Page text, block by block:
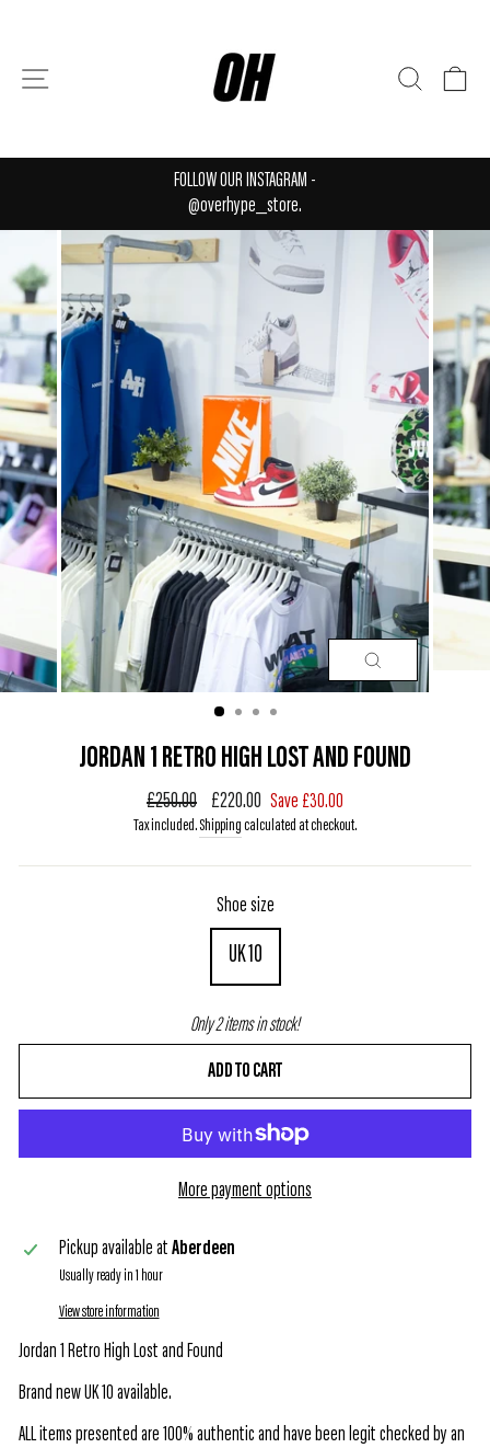
SEARCH
Pause
slideshow
FOLLOW OUR INSTAGRAM -
@overhype_store.
CLOSE
JORDAN 1 RETRO HIGH LOST AND FOUND
Regular
price
£250.00
Sale
price
£220.00 Save £30.00
Tax included.Shippingcalculated at checkout.
Shoe size
UK 10
Only 2 items in stock!
ADD TO CART
More payment options
Pickup available at Aberdeen
Usually ready in 1 hour
View store information
Jordan 1 Retro High Lost and Found
Brand new UK 10 available.
ALL items presented are 100% authentic and have been legit checked by an